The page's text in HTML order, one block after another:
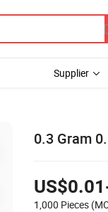
Supplier
0.3 Gram
1,000 Pieces